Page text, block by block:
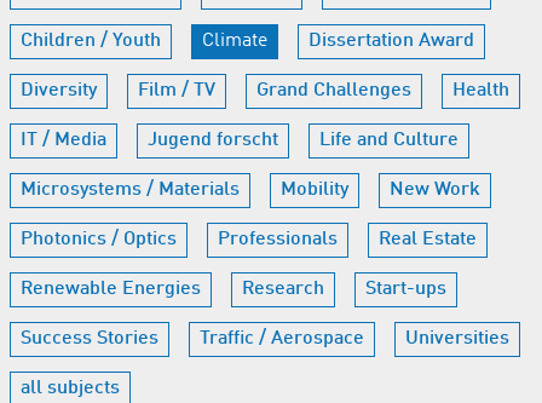
Children / Youth Climate Dissertation Award
Diversity Film / TV Grand Challenges Health
IT / Media Jugend forscht Life and Culture
Microsystems / Materials Mobility New Work
Photonics / Optics Professionals Real Estate
Renewable Energies Research Start-ups
Success Stories Traffic / Aerospace Universities
all subjects